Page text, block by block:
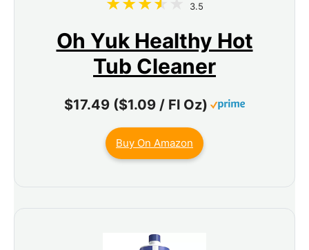
3.5
Oh Yuk Healthy Hot
Tub Cleaner
$17.49 ($1.09 / Fl Oz)
Buy On Amazon